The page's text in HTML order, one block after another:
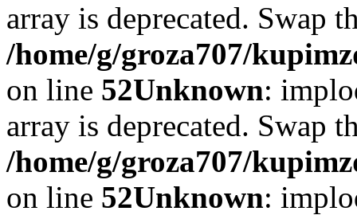
array is deprecated. Swap
/home/g/groza707/
on line 52Unknown:
array is deprecated. Swap
/home/g/groza707/
on line 52Unknown: